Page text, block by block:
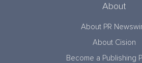
About
About PR
About Cision
Become a Publishing